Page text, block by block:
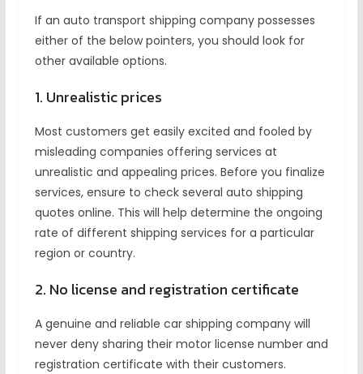
If an auto transport shipping company possesses
either of the below pointers, you should look for
other available options.
1. Unrealistic prices
Most customers get easily excited and fooled by
misleading companies offering services at
unrealistic and appealing prices. Before you finalize
services, ensure to check several auto shipping
quotes online. This will help determine the ongoing
rate of different shipping services for a particular
region or country.
2. No license and registration certificate
A genuine and reliable car shipping company will
never deny sharing their motor license number and
registration certificate with their customers.